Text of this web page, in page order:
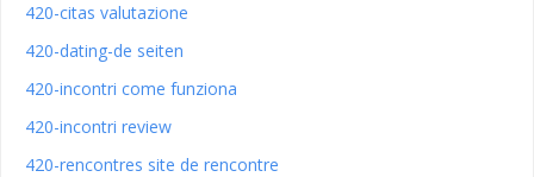
420-citas valutazione
420-dating-de seiten
420-incontri come funziona
420-incontri review
420-rencontres site de rencontre